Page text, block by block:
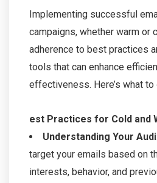
Implementing successful
campaigns, whether warm or
adherence to best practices
tools that can enhance
effectiveness. Here’s what to
est Practices for Cold and
Understanding Your
target your emails based on
interests, behavior, and